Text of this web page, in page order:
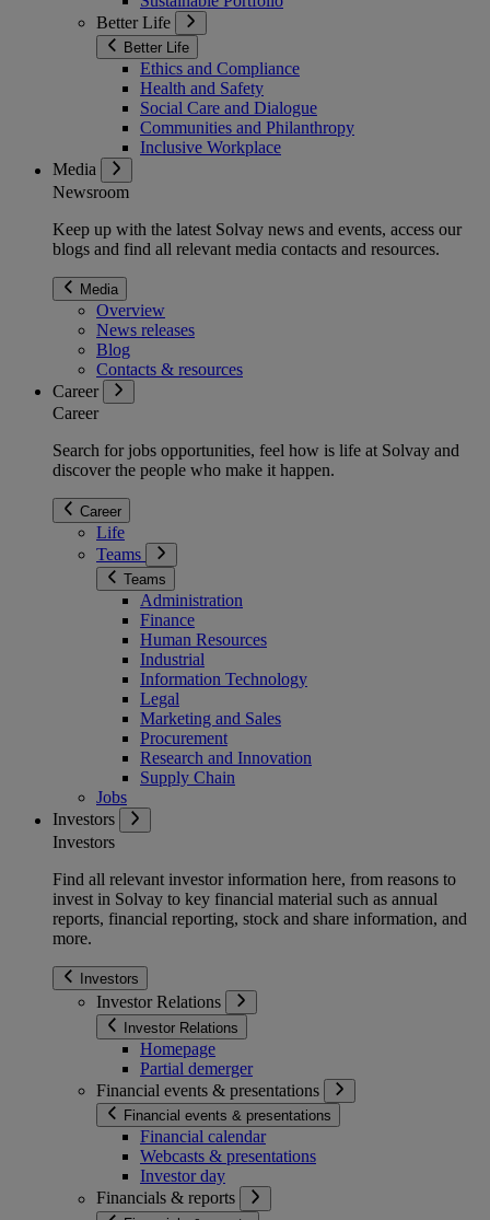
Better Life
Better Life
Ethics and Compliance
Health and Safety
Social Care and Dialogue
Communities and Philanthropy
Inclusive Workplace
Media
Newsroom
Keep up with the latest Solvay news and events, access our
blogs and find all relevant media contacts and resources.
Media
Overview
News releases
Blog
Contacts & resources
Career
Career
Search for jobs opportunities, feel how is life at Solvay and
discover the people who make it happen.
Career
Life
Teams
Teams
Administration
Finance
Human Resources
Industrial
Information Technology
Legal
Marketing and Sales
Procurement
Research and Innovation
Supply Chain
Jobs
Investors
Investors
Find all relevant investor information here, from reasons to
invest in Solvay to key financial material such as annual
reports, financial reporting, stock and share information, and
more.
Investors
Investor Relations
Investor Relations
Homepage
Partial demerger
Financial events & presentations
Financial events & presentations
Financial calendar
Webcasts & presentations
Investor day
Financials & reports